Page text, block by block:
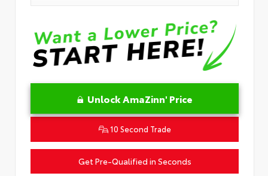
Unlock AmaZinn' Price
10 Second Trade
Get Pre-Qualified in Seconds